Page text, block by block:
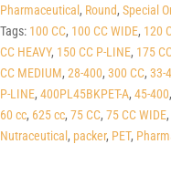
45-
400
quantity
Pharmaceutical , Round, Special
Tags: 100 CC, 100 CC WIDE, 120
CC HEAVY, 150 CC P-LINE, 175
CC MEDIUM, 28-400, 300 CC, 33-
P-LINE, 400PL45BKPET-A, 45-400,
60 cc, 625 cc, 75 CC, 75 CC WIDE,
Nutraceutical , packer, PET,